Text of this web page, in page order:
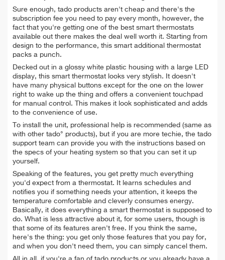
Sure enough, tado products aren't cheap and there's the
subscription fee you need to pay every month, however, the
fact that you're getting one of the best smart thermostats
available out there makes the deal well worth it. Starting from
design to the performance, this smart additional thermostat
packs a punch.
Decked out in a glossy white plastic housing with a large LED
display, this smart thermostat looks very stylish. It doesn't
have many physical buttons except for the one on the lower
right to wake up the thing and offers a convenient touchpad
for manual control. This makes it look sophisticated and adds
to the convenience of use.
To install the unit, professional help is recommended (same as
with other tado° products), but if you are more techie, the tado
support team can provide you with the instructions based on
the specs of your heating system so that you can set it up
yourself.
Speaking of the features, you get pretty much everything
you'd expect from a thermostat. It learns schedules and
notifies you if something needs your attention, it keeps the
temperature comfortable and cleverly consumes energy.
Basically, it does everything a smart thermostat is supposed to
do. What is less attractive about it, for some users, though is
that some of its features aren't free. If you think the same,
here's the thing: you get only those features that you pay for,
and when you don't need them, you can simply cancel them.